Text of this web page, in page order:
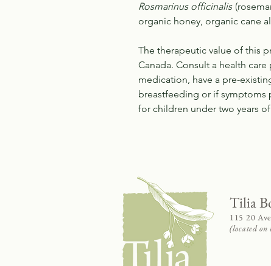
Rosmarinus officinalis
organic honey, organic cane
The therapeutic value of this
Canada. Consult a health
medication, have a pre-
breastfeeding or if
for children under two years
Tilia
115 20
(located